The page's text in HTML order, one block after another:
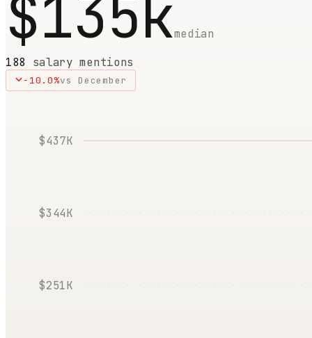
$135kmedian
188
salary mentions
-10.0%vs December
$251K
$344K
$437K